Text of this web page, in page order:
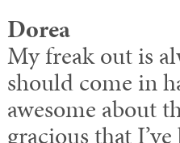
Dorea
My freak out is
should come in
awesome about
gracious that